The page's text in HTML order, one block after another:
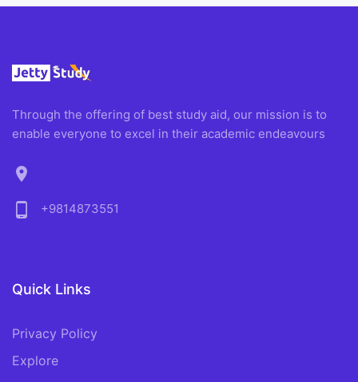
Through the offering of best study aid, our mission is to
enable everyone to excel in their academic endeavours
location_on
phone_android
+9814873551
Quick Links
Privacy Policy
Explore